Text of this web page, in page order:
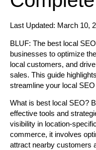
Last Updated: March 10,
BLUF: The best local
businesses to optimize
local customers, and
sales. This guide
streamline your local
What is best local SEO?
effective tools and
visibility in location-
commerce, it involves
attract nearby customers